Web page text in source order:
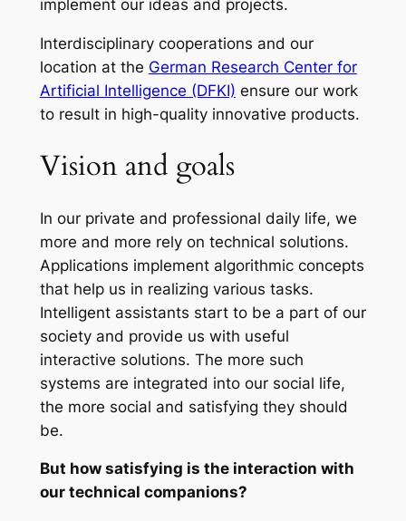
implement our ideas and projects.
Interdisciplinary cooperations and our
location at the German Research Center for
Artificial Intelligence (DFKI) ensure our work
to result in high-quality innovative products.
Vision and goals
In our private and professional daily life, we
more and more rely on technical solutions.
Applications implement algorithmic concepts
that help us in realizing various tasks.
Intelligent assistants start to be a part of our
society and provide us with useful
interactive solutions. The more such
systems are integrated into our social life,
the more social and satisfying they should
be.
But how satisfying is the interaction with
our technical companions?